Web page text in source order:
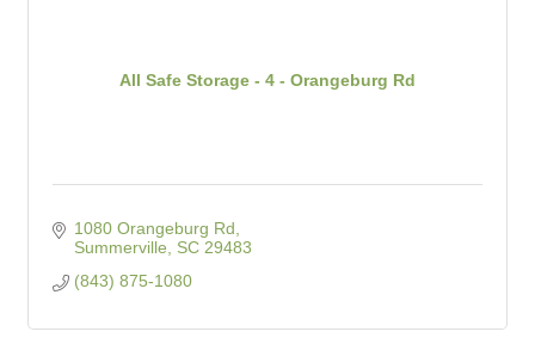
All Safe Storage - 4 - Orangeburg Rd
1080 Orangeburg Rd
Summerville
SC 29483
(843) 875-1080